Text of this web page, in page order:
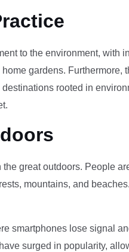
to the environment, with
gardens. Furthermore,
rooted in
great outdoors. People
mountains, and
smartphones lose signal
surged in popularity,